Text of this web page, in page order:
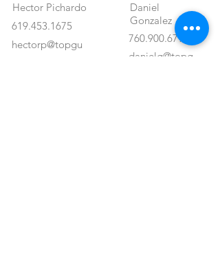
Hector Pichardo
619.453.1675
hectorp@topgu
Daniel
Gonzalez
760.900.6795
danielg@topg